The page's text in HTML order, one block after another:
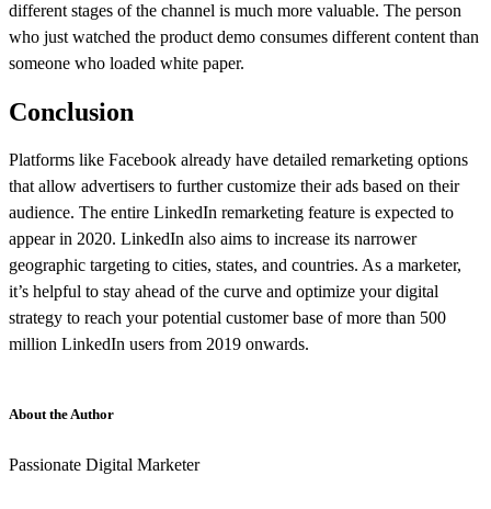
different stages of the channel is much more valuable. The person
who just watched the product demo consumes different content than
someone who loaded white paper.
Conclusion
Platforms like Facebook already have detailed remarketing options
that allow advertisers to further customize their ads based on their
audience. The entire LinkedIn remarketing feature is expected to
appear in 2020. LinkedIn also aims to increase its narrower
geographic targeting to cities, states, and countries. As a marketer,
it’s helpful to stay ahead of the curve and optimize your digital
strategy to reach your potential customer base of more than 500
million LinkedIn users from 2019 onwards.
About the Author
Passionate Digital Marketer